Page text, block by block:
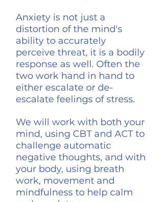
Anxiety is not just a
distortion of the mind's
ability to accurately
perceive threat, it is a bodily
response as well. Often the
two work hand in hand to
either escalate or de-
escalate feelings of stress.
We will work with both your
mind, using CBT and ACT to
challenge automatic
negative thoughts, and with
your body, using breath
work, movement and
mindfulness to help calm